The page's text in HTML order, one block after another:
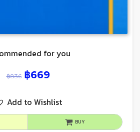
for you
฿836 ฿669
Add to Wishlist
BUY